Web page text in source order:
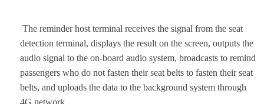
The reminder host terminal receives the signal from the seat
detection terminal, displays the result on the screen, outputs the
audio signal to the on-board audio system, broadcasts to remind
passengers who do not fasten their seat belts to fasten their seat
belts, and uploads the data to the background system through